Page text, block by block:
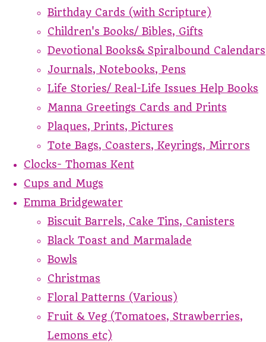
Birthday Cards (with Scripture)
Children's Books/ Bibles, Gifts
Devotional Books& Spiralbound Calendars
Journals, Notebooks, Pens
Life Stories/ Real-Life Issues Help Books
Manna Greetings Cards and Prints
Plaques, Prints, Pictures
Tote Bags, Coasters, Keyrings, Mirrors
Clocks- Thomas Kent
Cups and Mugs
Emma Bridgewater
Biscuit Barrels, Cake Tins, Canisters
Black Toast and Marmalade
Bowls
Christmas
Floral Patterns (Various)
Fruit & Veg (Tomatoes, Strawberries,
Lemons etc)